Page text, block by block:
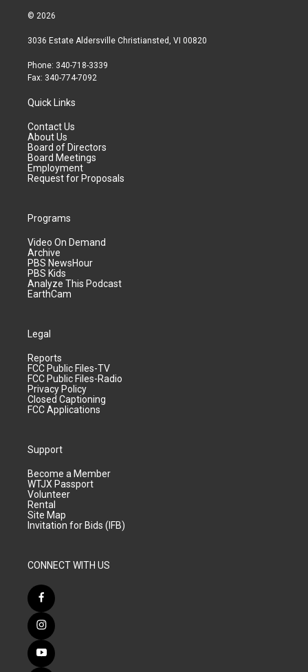
© 2026
3036 Estate Aldersville Christiansted, VI 00820
Phone: 340-718-3339
Fax: 340-774-7092
Quick Links
Contact Us
About Us
Board of Directors
Board Meetings
Employment
Request for Proposals
Programs
Video On Demand
Archive
PBS NewsHour
PBS Kids
Analyze This Podcast
EarthCam
Legal
Reports
FCC Public Files-TV
FCC Public Files-Radio
Privacy Policy
Closed Captioning
FCC Applications
Support
Become a Member
WTJX Passport
Volunteer
Rental
Site Map
Invitation for Bids (IFB)
CONNECT WITH US